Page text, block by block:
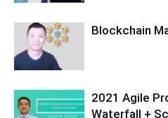
Blockchain
2021 Agile
Waterfall +